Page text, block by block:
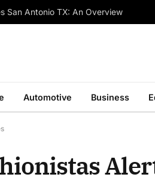
San Antonio TX: An Overview
Automotive Business